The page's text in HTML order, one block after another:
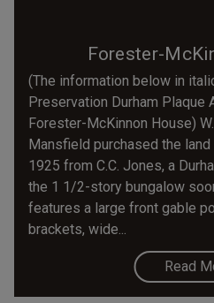
Forester-
(The information below in
Preservation Durham Plaque
Forester-McKinnon House)
Mansfield purchased the
1925 from C.C. Jones, a
the 1 1/2-story bungalow
features a large front gable
brackets, wide...
Read